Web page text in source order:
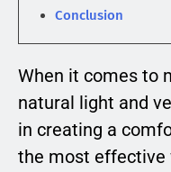
Conclusion
When it comes to
natural light and
in creating a
the most effective